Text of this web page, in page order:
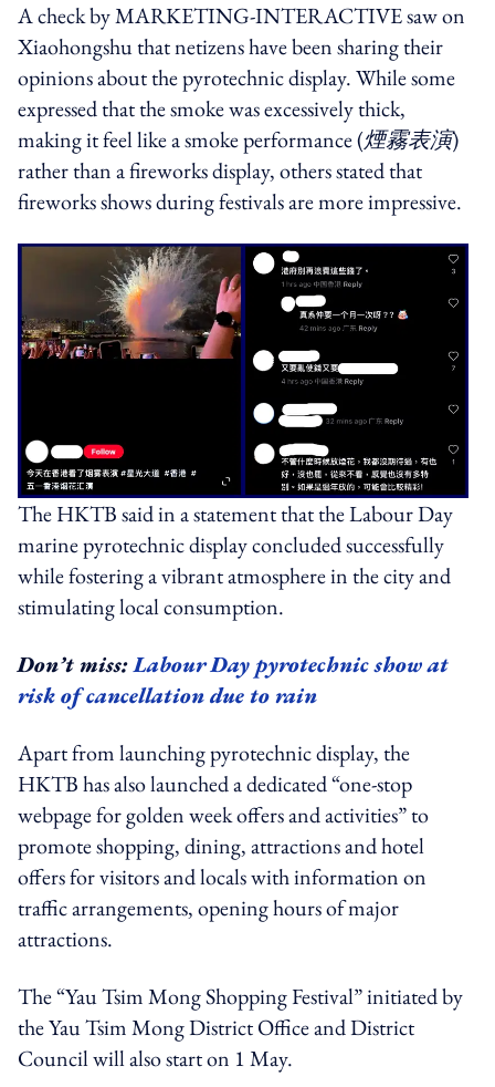
A check by MARKETING-INTERACTIVE saw on
Xiaohongshu that netizens have been sharing their
opinions about the pyrotechnic display. While some
expressed that the smoke was excessively thick,
making it feel like a smoke performance (煙霧表演)
rather than a fireworks display, others stated that
fireworks shows during festivals are more impressive.
The HKTB said in a statement that the Labour Day
marine pyrotechnic display concluded successfully
while fostering a vibrant atmosphere in the city and
stimulating local consumption.
Don’t miss:Labour Day pyrotechnic show at
risk of cancellation due to rain
Apart from launching pyrotechnic display, the
HKTB has also launched a dedicated “one-stop
webpage for golden week offers and activities” to
promote shopping, dining, attractions and hotel
offers for visitors and locals with information on
traffic arrangements, opening hours of major
attractions.
The “Yau Tsim Mong Shopping Festival” initiated by
the Yau Tsim Mong District Office and District
Council will also start on 1 May.